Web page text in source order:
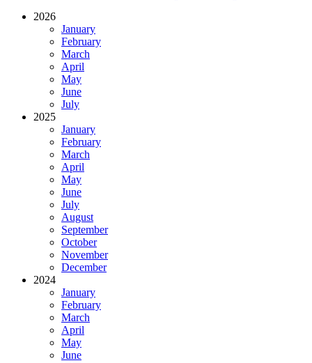
2026
January
February
March
April
May
June
July
2025
January
February
March
April
May
June
July
August
September
October
November
December
2024
January
February
March
April
May
June